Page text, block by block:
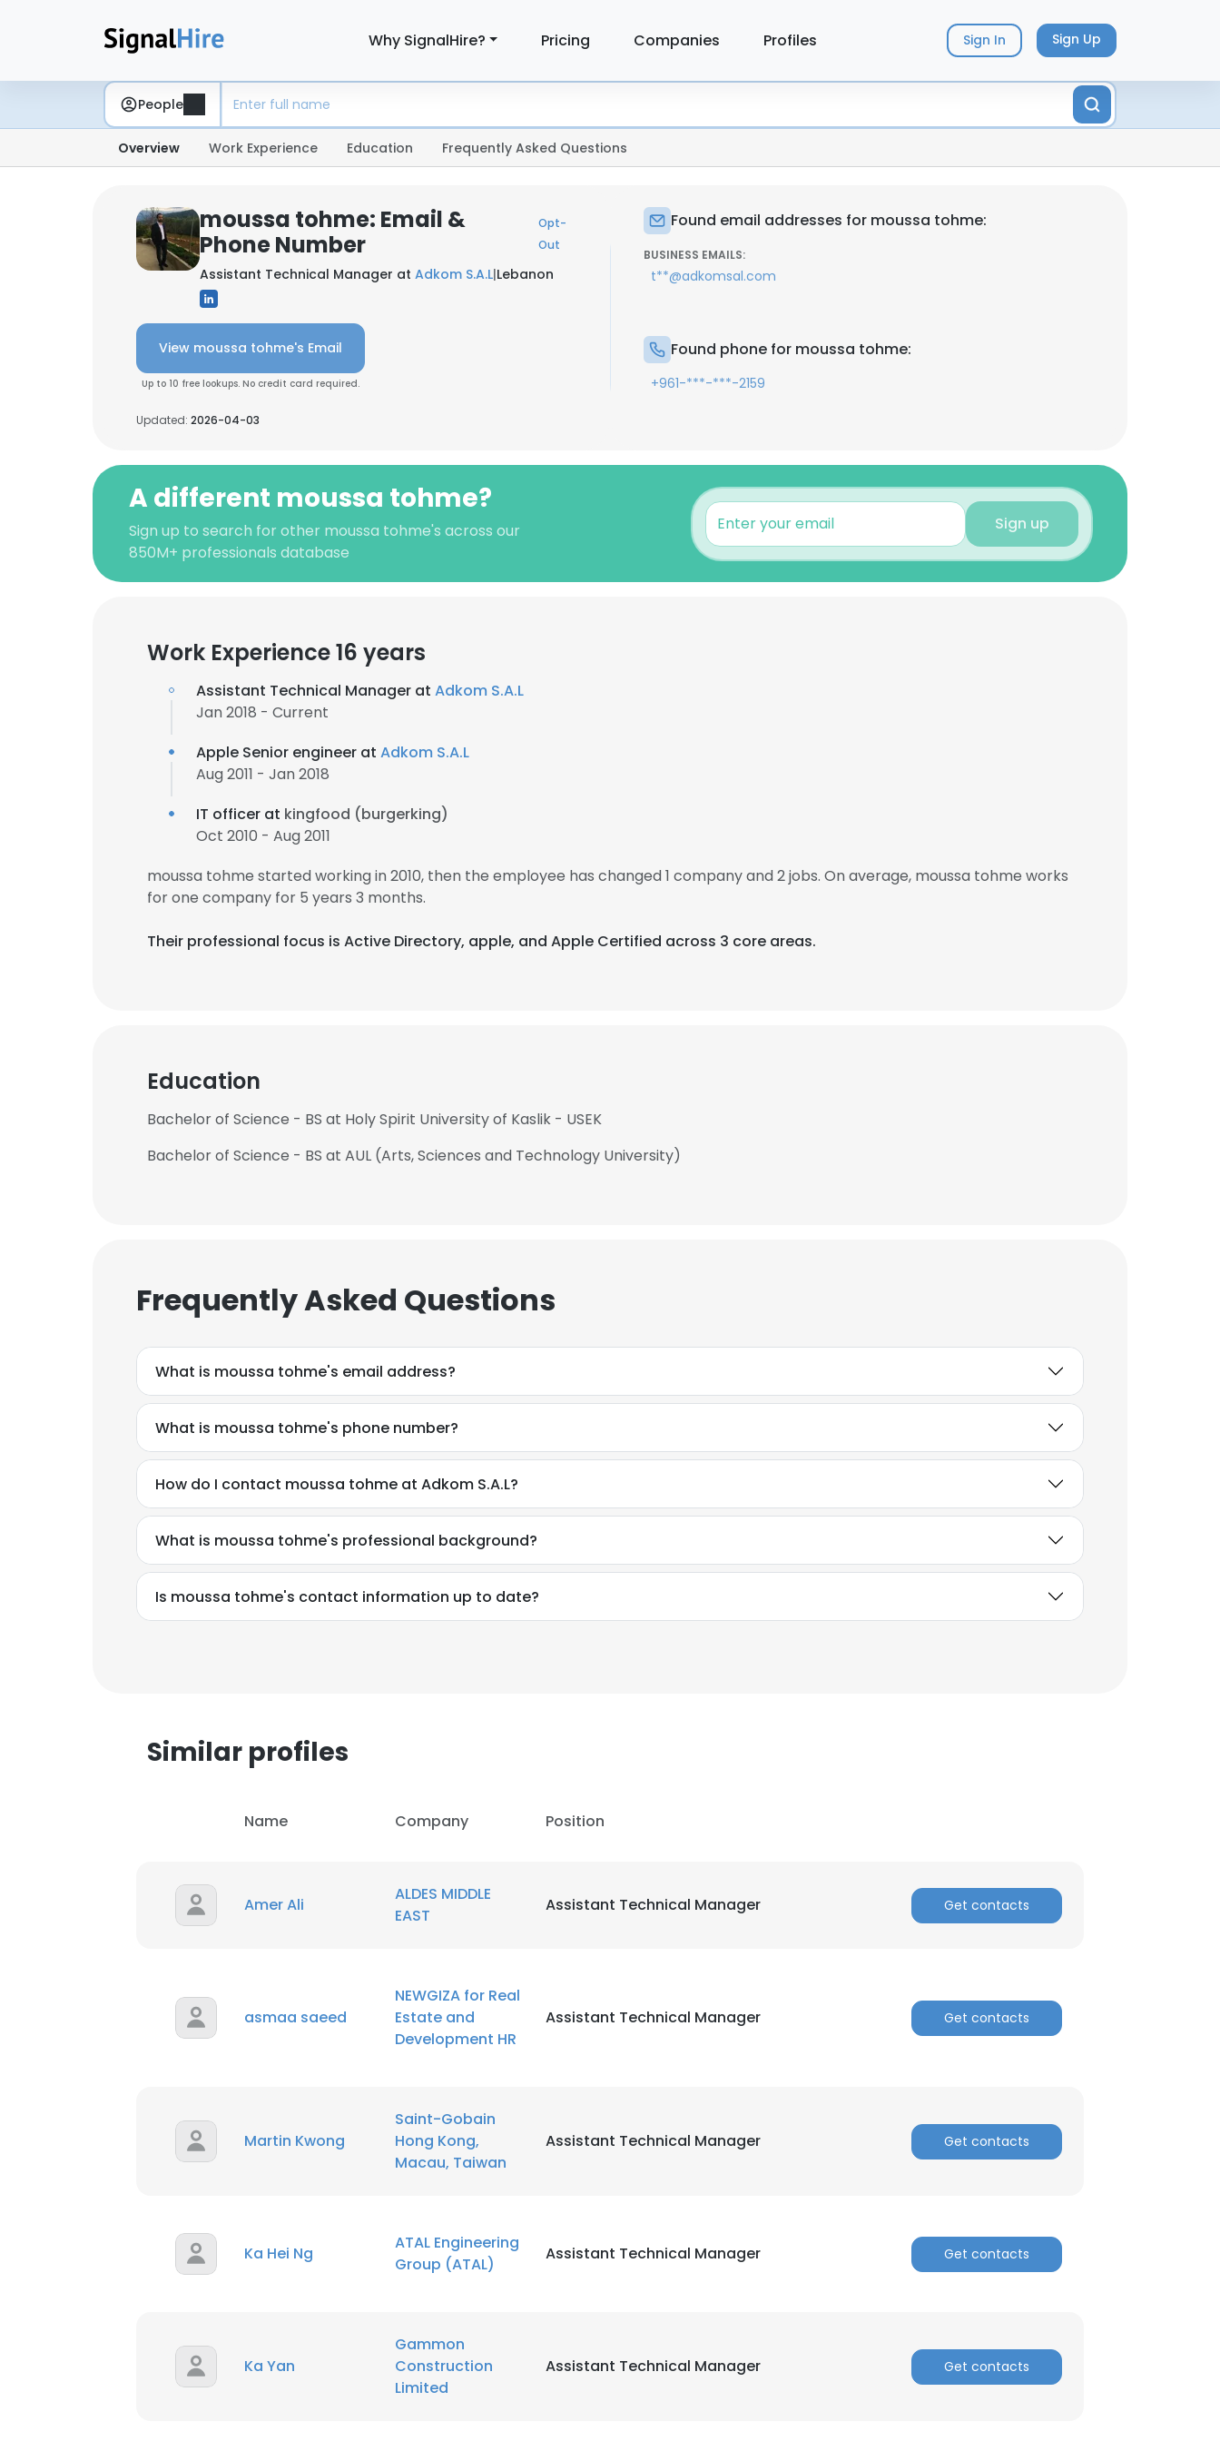
Why SignalHire? Pricing Companies Profiles Sign In Sign Up
People
Overview Work Experience Education Frequently Asked Questions
moussa tohme: Email &
Phone Number
Opt-
Out
Assistant Technical Manager at Adkom S.A.L|Lebanon
View moussa tohme's Email
Up to 10 free lookups. No credit card required.
Updated: 2026-04-03
Found email addresses for moussa tohme:
BUSINESS EMAILS:
t**@adkomsal.com
Found phone for moussa tohme:
+961-***-***-2159
A different moussa tohme?
Sign up to search for other moussa tohme's across our
850M+ professionals database
Sign up
Work Experience 16 years
Assistant Technical Manager at Adkom S.A.L
Jan 2018 - Current
Apple Senior engineer at Adkom S.A.L
Aug 2011 - Jan 2018
IT officer at kingfood (burgerking)
Oct 2010 - Aug 2011
moussa tohme started working in 2010, then the employee has changed 1 company and 2 jobs. On average, moussa tohme works
for one company for 5 years 3 months.
Their professional focus is Active Directory, apple, and Apple Certified across 3 core areas.
Education
Bachelor of Science - BS at Holy Spirit University of Kaslik - USEK
Bachelor of Science - BS at AUL (Arts, Sciences and Technology University)
Frequently Asked Questions
What is moussa tohme's email address?
What is moussa tohme's phone number?
How do I contact moussa tohme at Adkom S.A.L?
What is moussa tohme's professional background?
Is moussa tohme's contact information up to date?
Similar profiles
Name Company Position
Amer Ali
ALDES MIDDLE
EAST
Assistant Technical Manager Get contacts
asmaa saeed
NEWGIZA for Real
Estate and
Development HR
Assistant Technical Manager Get contacts
Martin Kwong
Saint-Gobain
Hong Kong,
Macau, Taiwan
Assistant Technical Manager Get contacts
Ka Hei Ng
ATAL Engineering
Group (ATAL)
Assistant Technical Manager Get contacts
Ka Yan
Gammon
Construction
Limited
Assistant Technical Manager Get contacts
This website uses cookies to improve user experience. By using our website you consent to all
cookies in accordance with our Cookie Policy.